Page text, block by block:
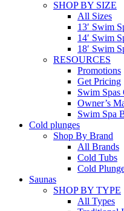
SHOP BY SIZE
All Sizes
13′ Swim
14′ Swim
18′ Swim
RESOURCES
Promotions
Get Pricing
Swim Spas
Owner’s
Swim Spa
Cold plunges
Shop By Brand
All Brands
Cold Tubs
Cold
Saunas
SHOP BY TYPE
All Types